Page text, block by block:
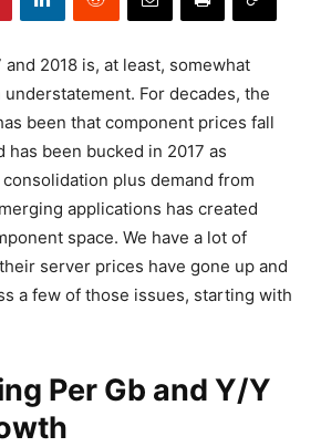
and 2018 is, at least, somewhat
For decades, the
been that component prices fall
been bucked in 2017 as
plus demand from
applications has created
space. We have a lot of
server prices have gone up and
a few of those issues, starting with
Per Gb and Y/Y